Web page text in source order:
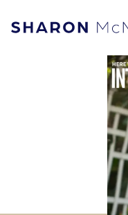
Skip to content
Sharon McMahon